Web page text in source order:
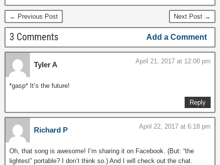
← Previous Post Next Post →
3 Comments Add a Comment
Tyler A April 21, 2017 at 12:08 pm
*gasp* It’s the future!
Reply
Richard P April 22, 2017 at 6:18 pm
Oh, that song is awesome! I’m sharing it on Facebook. (But: “the
lightest” portable? I don’t think so.) And I will check out the chat.